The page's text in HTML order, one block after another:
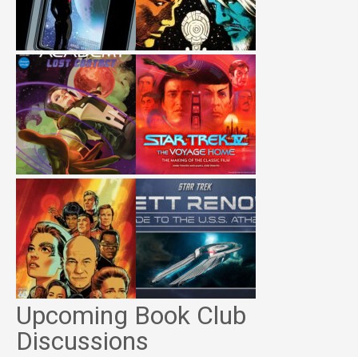
Upcoming Book Club
Discussions